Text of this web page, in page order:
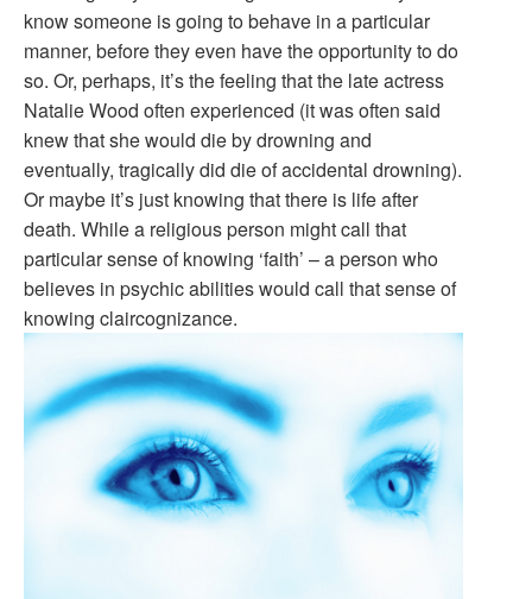
know someone is going to behave in a particular
manner, before they even have the opportunity to do
so. Or, perhaps, it’s the feeling that the late actress
Natalie Wood often experienced (it was often said
knew that she would die by drowning and
eventually, tragically did die of accidental drowning).
Or maybe it’s just knowing that there is life after
death. While a religious person might call that
particular sense of knowing ‘faith’ – a person who
believes in psychic abilities would call that sense of
knowing claircognizance.